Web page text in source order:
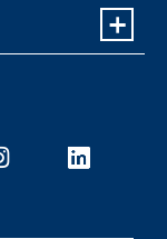
linkedin